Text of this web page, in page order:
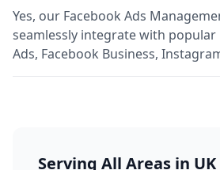
Yes, our Facebook Ads
seamlessly integrate with
Ads, Facebook Business,
Serving All Areas in UK